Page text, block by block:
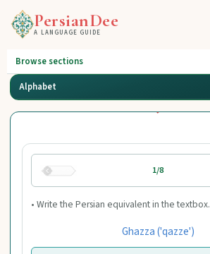
PersianDee
A LANGUAGE GUIDE
Browse sections
Alphabet
1/8
• Write the Persian equivalent in the textbox.
Ghazza ('qazze')